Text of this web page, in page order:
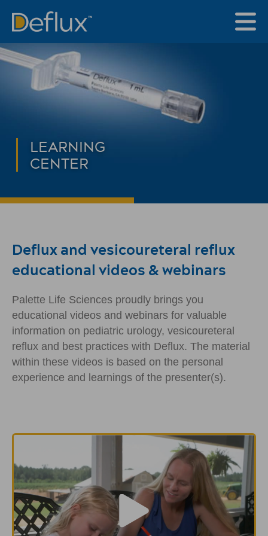
LEARNING
CENTER
Deflux and vesicoureteral reflux
educational videos & webinars
Palette Life Sciences proudly brings you
educational videos and webinars for valuable
information on pediatric urology, vesicoureteral
reflux and best practices with Deflux. The material
within these videos is based on the personal
experience and learnings of the presenter(s).